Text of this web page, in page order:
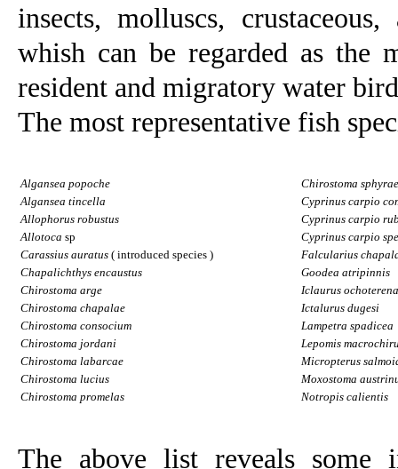
insects, molluscs,
whish can be regarded as the
resident and migratory water
The most representative fish
Algansea popoche
Chirostoma
Algansea tincella
Cyprinus carpio
Allophorus robustus
Cyprinus carpio
Allotoca sp
Cyprinus carpio
Carassius auratus ( introduced species )
Falcularius
Chapalichthys encaustus
Goodea atripinnis
Chirostoma arge
Iclaurus
Chirostoma chapalae
Ictalurus dugesi
Chirostoma consocium
Lampetra spadicea
Chirostoma jordani
Lepomis
Chirostoma labarcae
Micropterus
Chirostoma lucius
Moxostoma
Chirostoma promelas
Notropis calientis
The above list reveals some